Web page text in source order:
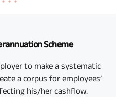
Scheme
to make a systematic
a corpus for employees’
his/her cashflow.